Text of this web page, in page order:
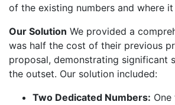
of the existing numbers and where
Our Solution We provided a
was half the cost of their previous
proposal, demonstrating significant
the outset. Our solution included:
Two Dedicated Numbers: